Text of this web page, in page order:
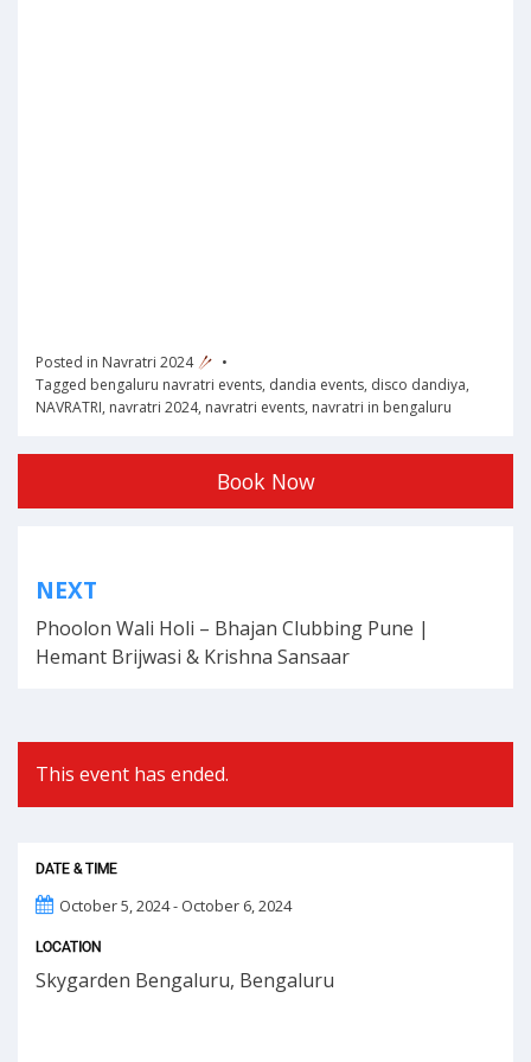
Posted in Navratri 2024
Tagged bengaluru navratri events, dandia events, disco dandiya,
NAVRATRI, navratri 2024, navratri events, navratri in bengaluru
Book Now
navigation
NEXT
Phoolon Wali Holi – Bhajan Clubbing Pune |
Hemant Brijwasi & Krishna Sansaar
This event has ended.
DATE & TIME
October 5, 2024 - October 6, 2024
LOCATION
Skygarden Bengaluru, Bengaluru